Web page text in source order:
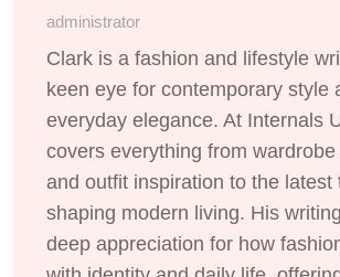
administrator
Clark is a fashion and lifestyle
keen eye for contemporary style
everyday elegance. At Internals
covers everything from
and outfit inspiration to the latest
shaping modern living. His
deep appreciation for how